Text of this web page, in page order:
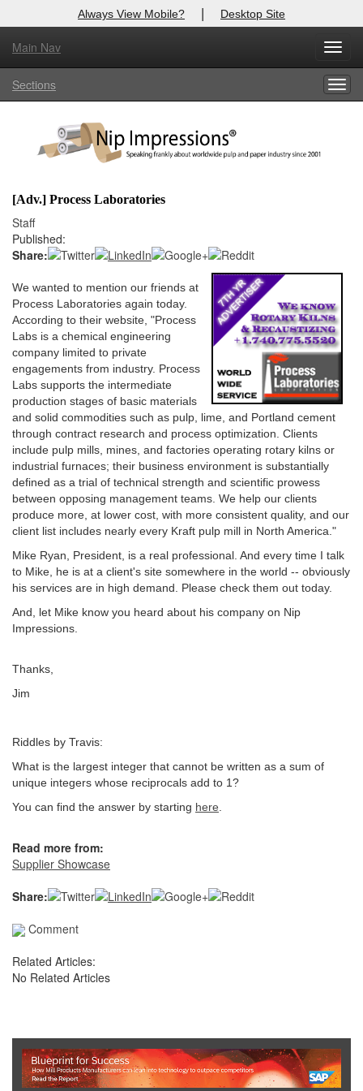
Always View Mobile? | Desktop Site
Main Nav
Sections
[Adv.] Process Laboratories
Staff
Published:
Share:
We wanted to mention our friends at
Process Laboratories again today.
According to their website, "Process
Labs is a chemical engineering
company limited to private
engagements from industry. Process
Labs supports the intermediate
production stages of basic materials
and solid commodities such as pulp, lime, and Portland cement
through contract research and process optimization. Clients
include pulp mills, mines, and factories operating rotary kilns or
industrial furnaces; their business environment is substantially
defined as a trial of technical strength and scientific prowess
between opposing management teams. We help our clients
produce more, at lower cost, with more consistent quality, and our
client list includes nearly every Kraft pulp mill in North America."
Mike Ryan, President, is a real professional. And every time I talk
to Mike, he is at a client's site somewhere in the world -- obviously
his services are in high demand. Please check them out today.
And, let Mike know you heard about his company on Nip
Impressions.
Thanks,
Jim
Riddles by Travis:
What is the largest integer that cannot be written as a sum of
unique integers whose reciprocals add to 1?
You can find the answer by starting here
Read more from:
Supplier Showcase
Share:
Comment
Related Articles:
No Related Articles
X
Log In to
Welcome to the site. Please login.
Login
Not a Member?
Clickhereto register!
Forgot your username or password?Click Here